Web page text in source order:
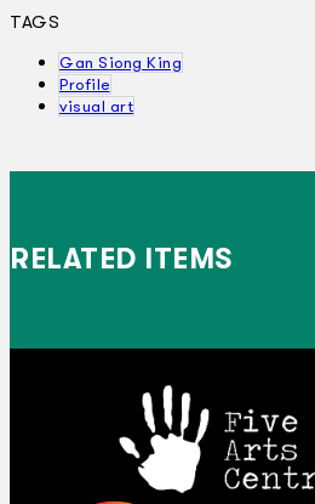
TAGS
Gan Siong King
Profile
visual art
RELATED ITEMS